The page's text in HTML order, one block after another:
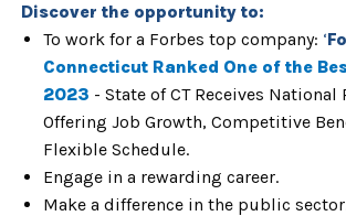
Discover the opportunity to:
To work for a Forbes top company: ‘
Connecticut Ranked One of the
2023 - State of CT Receives
Offering Job Growth, Competitive
Flexible Schedule.
Engage in a rewarding career.
Make a difference in the public